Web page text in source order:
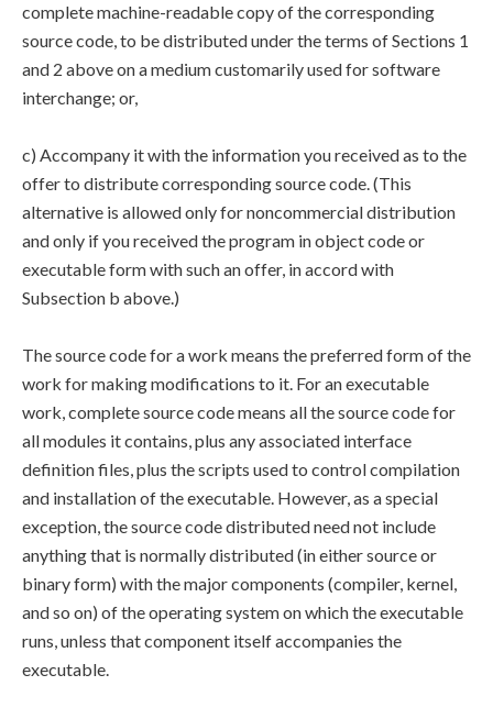
complete machine-readable copy of the corresponding
source code, to be distributed under the terms of Sections 1
and 2 above on a medium customarily used for software
interchange; or,
c) Accompany it with the information you received as to the
offer to distribute corresponding source code. (This
alternative is allowed only for noncommercial distribution
and only if you received the program in object code or
executable form with such an offer, in accord with
Subsection b above.)
The source code for a work means the preferred form of the
work for making modifications to it. For an executable
work, complete source code means all the source code for
all modules it contains, plus any associated interface
definition files, plus the scripts used to control compilation
and installation of the executable. However, as a special
exception, the source code distributed need not include
anything that is normally distributed (in either source or
binary form) with the major components (compiler, kernel,
and so on) of the operating system on which the executable
runs, unless that component itself accompanies the
executable.